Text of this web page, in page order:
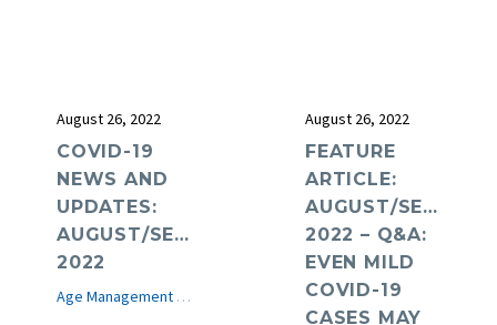
August 26, 2022
COVID-19
NEWS AND
UPDATES:
AUGUST/SEPTEMBER
2022
Age Management Medicine News COVID-19 e-Journal
August 26, 2022
FEATURE
ARTICLE:
AUGUST/
2022 – Q&A:
EVEN MILD
COVID-19
CASES MAY